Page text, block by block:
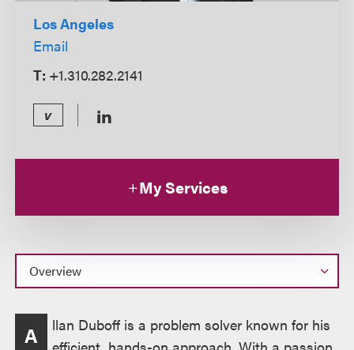
Los Angeles
Email
T: +1.310.282.2141
v
My Services
Overview
A
llan Duboff is a problem solver known for his